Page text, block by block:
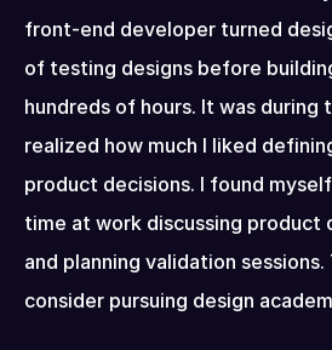
front-end developer turned
of testing designs before
hundreds of hours. It was during
realized how much I liked
product decisions. I found
time at work discussing product
and planning validation
consider pursuing design